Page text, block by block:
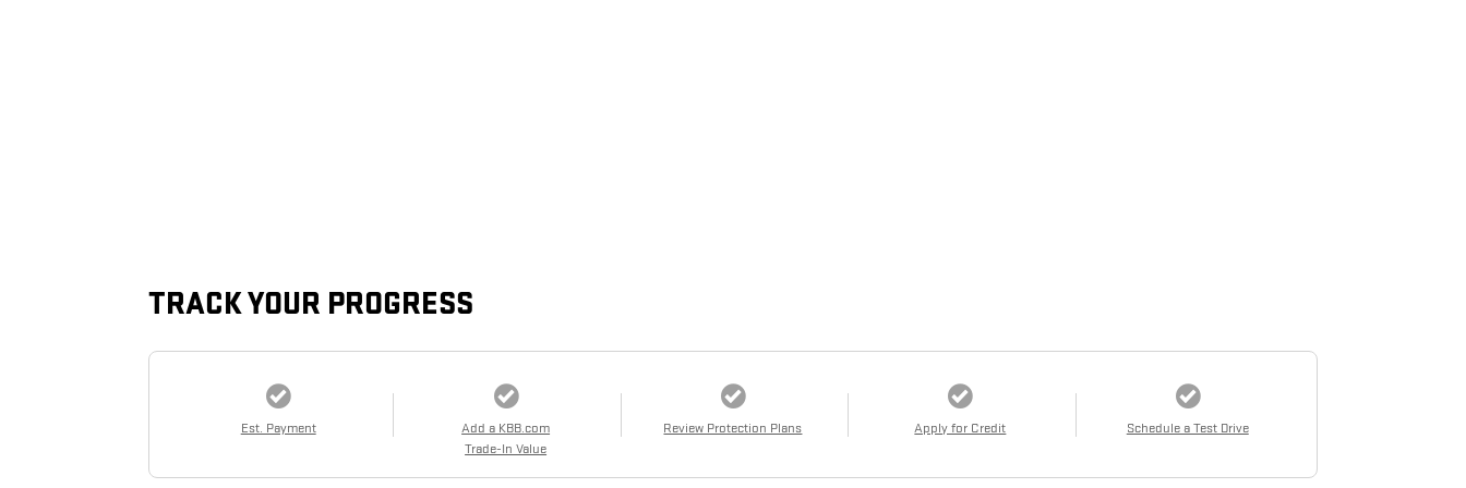
TRACK YOUR PROGRESS
Est. Payment
Add a KBB.com
Trade-In Value
Review Protection Plans Apply for Credit Schedule a Test Drive